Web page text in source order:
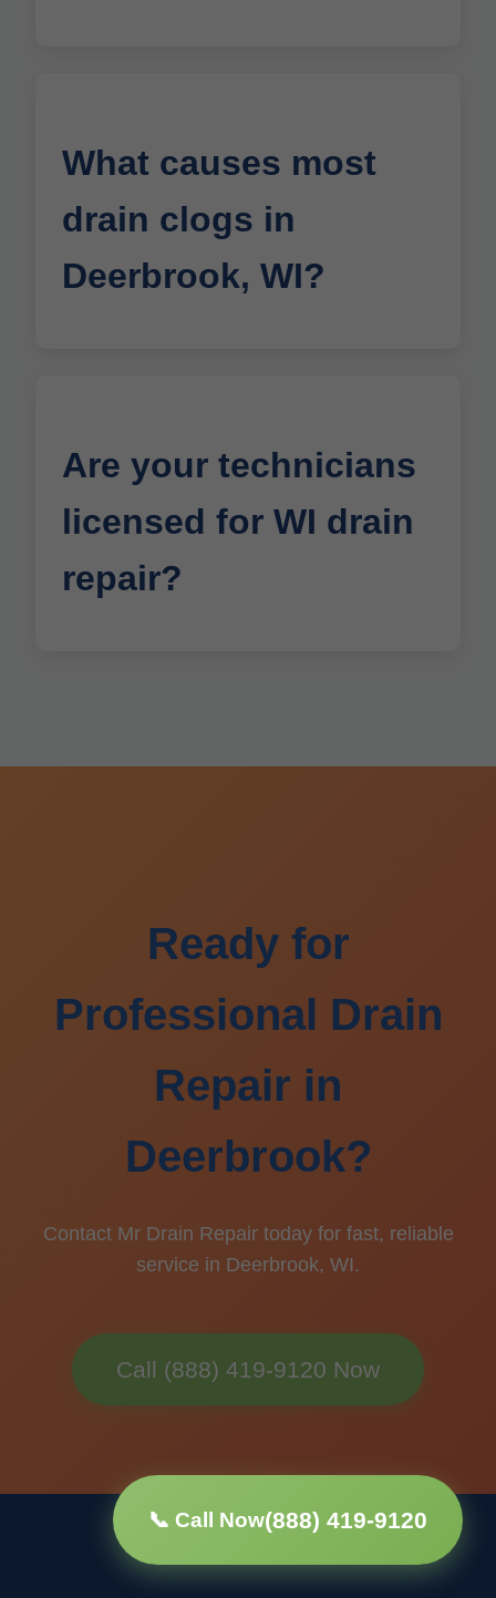
What causes most
drain clogs in
Deerbrook, WI?
Are your technicians
licensed for WI drain
repair?
Ready for
Professional Drain
Repair in
Deerbrook?
Contact Mr Drain Repair today for fast, reliable
service in Deerbrook, WI.
Call (888) 419-9120 Now
📞 Call Now(888) 419-9120